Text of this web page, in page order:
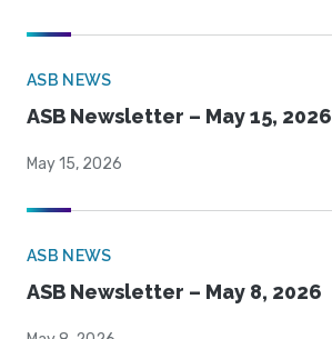
ASB NEWS
ASB Newsletter – May 15, 2026
May 15, 2026
ASB NEWS
ASB Newsletter – May 8, 2026